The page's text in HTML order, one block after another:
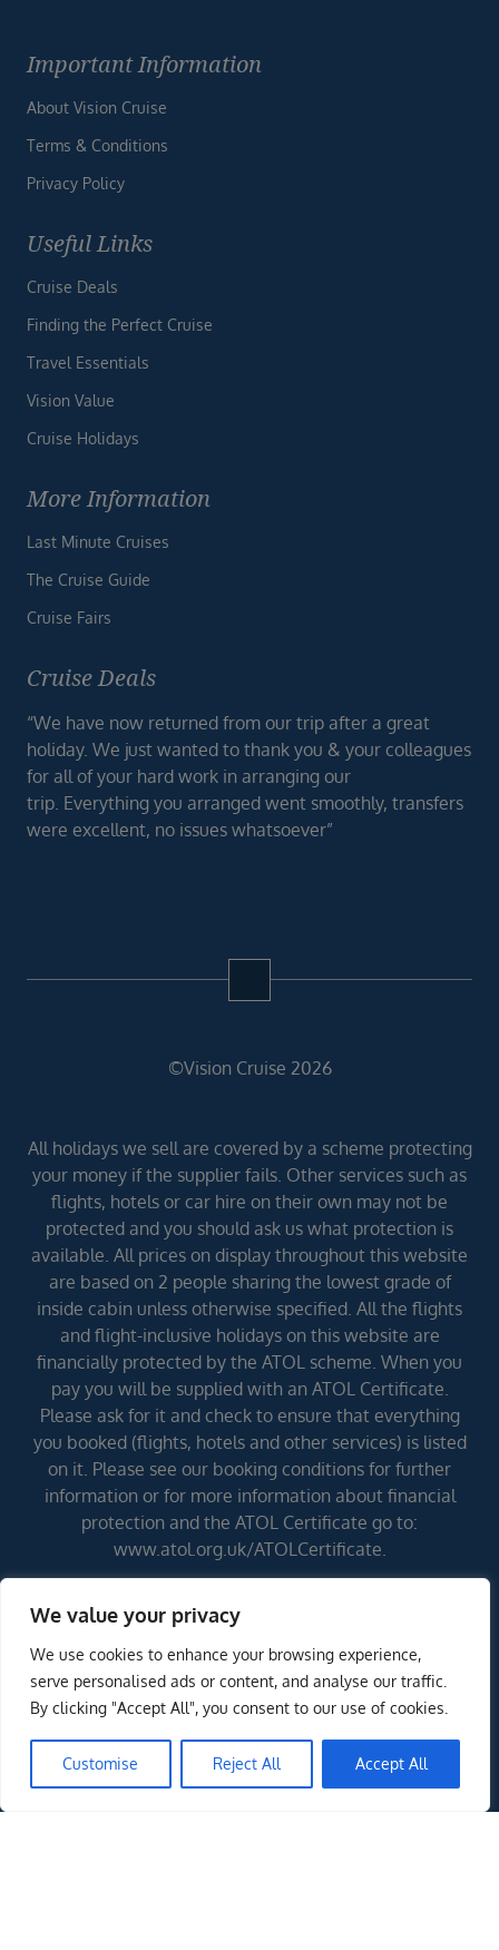
We value your privacy
We use cookies to enhance your browsing experience,
serve personalised ads or content, and analyse our traffic.
By clicking "Accept All", you consent to our use of cookies.
Customise Reject All Accept All
Important Information
About Vision Cruise
Terms & Conditions
Privacy Policy
Useful Links
Cruise Deals
Finding the Perfect Cruise
Travel Essentials
Vision Value
Cruise Holidays
More Information
Last Minute Cruises
The Cruise Guide
Cruise Fairs
Cruise Deals
“We have now returned from our trip after a great
holiday. We just wanted to thank you & your colleagues
for all of your hard work in arranging our
trip. Everything you arranged went smoothly, transfers
were excellent, no issues whatsoever”
©Vision Cruise 2026
All holidays we sell are covered by a scheme protecting
your money if the supplier fails. Other services such as
flights, hotels or car hire on their own may not be
protected and you should ask us what protection is
available. All prices on display throughout this website
are based on 2 people sharing the lowest grade of
inside cabin unless otherwise specified. All the flights
and flight-inclusive holidays on this website are
financially protected by the ATOL scheme. When you
pay you will be supplied with an ATOL Certificate.
Please ask for it and check to ensure that everything
you booked (flights, hotels and other services) is listed
on it. Please see our booking conditions for further
information or for more information about financial
protection and the ATOL Certificate go to:
www.atol.org.uk/ATOLCertificate.